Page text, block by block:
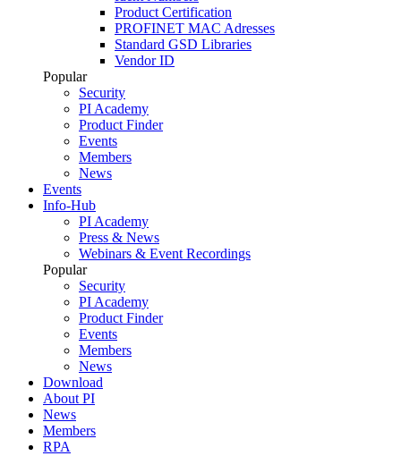
Product Certification
PROFINET MAC Adresses
Standard GSD Libraries
Vendor ID
Popular
Security
PI Academy
Product Finder
Events
Members
News
Events
Info-Hub
PI Academy
Press & News
Webinars & Event Recordings
Popular
Security
PI Academy
Product Finder
Events
Members
News
Download
About PI
News
Members
RPA